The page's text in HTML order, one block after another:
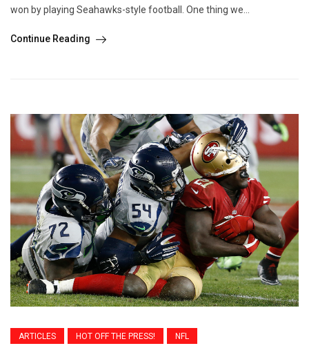
won by playing Seahawks-style football. One thing we...
Continue Reading
ARTICLES HOT OFF THE PRESS! NFL